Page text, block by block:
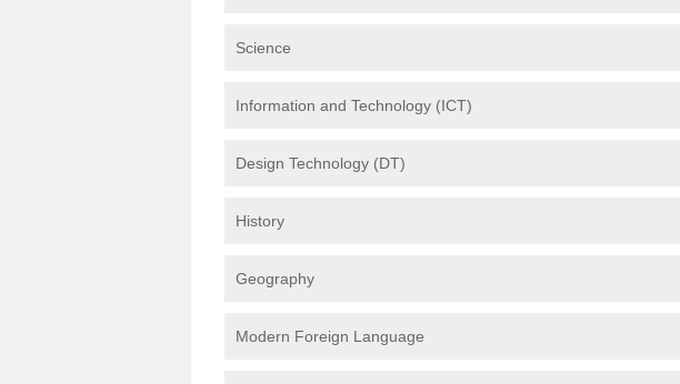
Science
Information and Technology (ICT)
Design Technology (DT)
History
Geography
Modern Foreign Language